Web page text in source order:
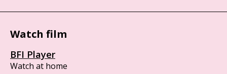
Watch film
BFI Player
Watch at home